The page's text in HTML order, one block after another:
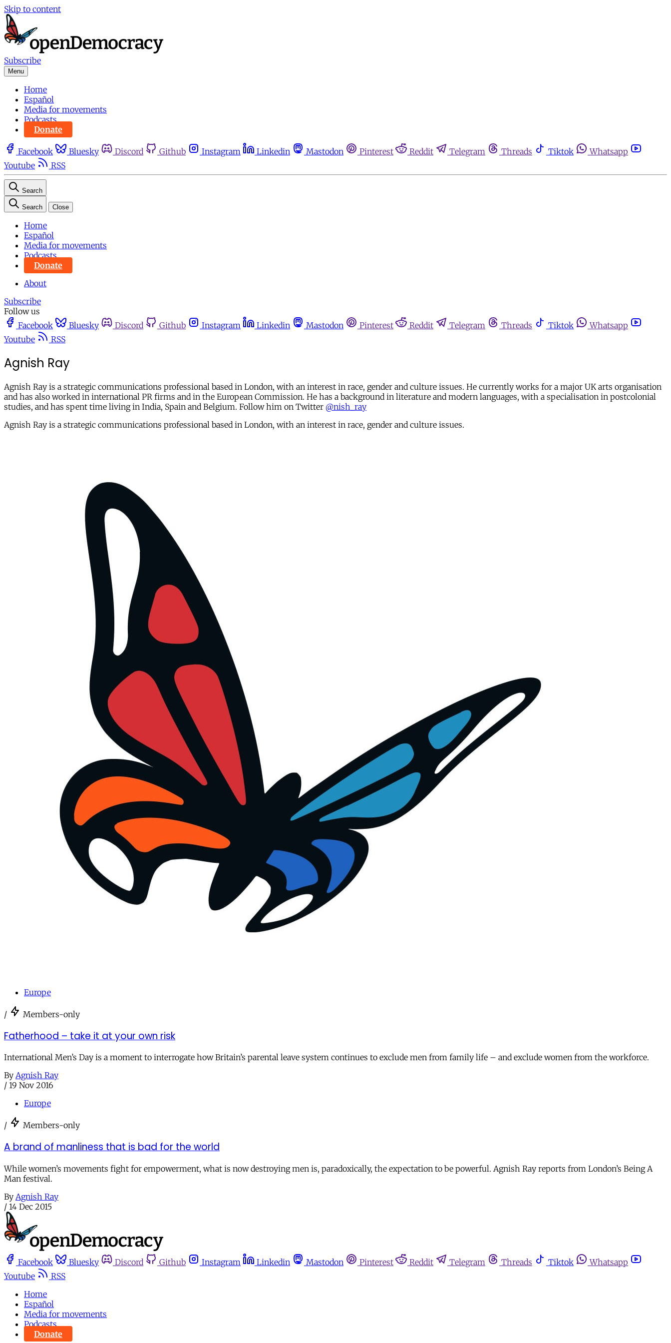
Skip to content
Subscribe
Menu
Home
Español
Media for movements
Podcasts
Donate
Facebook Bluesky Discord Github Instagram Linkedin Mastodon Pinterest Reddit Telegram Threads Tiktok
Whatsapp
Youtube
RSS
Search
Search Close
Home
Español
Media for movements
Podcasts
Donate
About
Subscribe
Follow us
Facebook
Bluesky Discord Github Instagram Linkedin Mastodon Pinterest Reddit Telegram Threads Tiktok
Whatsapp
Youtube
RSS
Agnish Ray
Agnish Ray is a strategic communications professional based in London, with an interest in race, gender and culture issues. He currently works for a major UK arts organisation
and has also worked in international PR firms and in the European Commission. He has a background in literature and modern languages, with a specialisation in postcolonial
studies, and has spent time living in India, Spain and Belgium. Follow him on Twitter @nish_ray
Agnish Ray is a strategic communications professional based in London, with an interest in race, gender and culture issues.
Europe
/ Members-only
Fatherhood – take it at your own risk
International Men’s Day is a moment to interrogate how Britain’s parental leave system continues to exclude men from family life – and exclude women from the workforce.
By Agnish Ray
/ 19 Nov 2016
Europe
/ Members-only
A brand of manliness that is bad for the world
While women’s movements fight for empowerment, what is now destroying men is, paradoxically, the expectation to be powerful. Agnish Ray reports from London’s Being A
Man festival.
By Agnish Ray
/ 14 Dec 2015
Facebook Bluesky Discord Github Instagram Linkedin Mastodon Pinterest Reddit Telegram Threads Tiktok
Whatsapp
Youtube
RSS
Home
Español
Media for movements
Podcasts
Donate